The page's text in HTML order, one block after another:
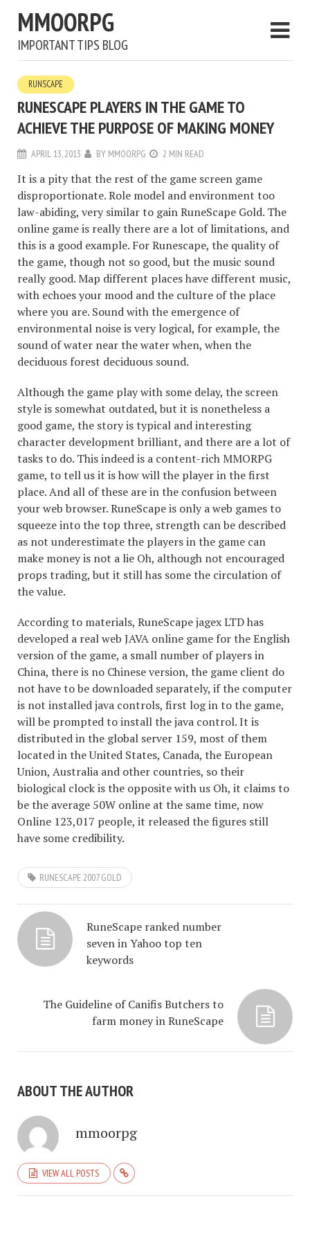
MMOORPG
IMPORTANT TIPS BLOG
RUNSCAPE
RUNESCAPE PLAYERS IN THE GAME TO
ACHIEVE THE PURPOSE OF MAKING MONEY
APRIL 13, 2013 BY MMOORPG 2 MIN READ
It is a pity that the rest of the game screen game
disproportionate. Role model and environment too
law-abiding, very similar to gain RuneScape Gold. The
online game is really there are a lot of limitations, and
this is a good example. For Runescape, the quality of
the game, though not so good, but the music sound
really good. Map different places have different music,
with echoes your mood and the culture of the place
where you are. Sound with the emergence of
environmental noise is very logical, for example, the
sound of water near the water when, when the
deciduous forest deciduous sound.
Although the game play with some delay, the screen
style is somewhat outdated, but it is nonetheless a
good game, the story is typical and interesting
character development brilliant, and there are a lot of
tasks to do. This indeed is a content-rich MMORPG
game, to tell us it is how will the player in the first
place. And all of these are in the confusion between
your web browser. RuneScape is only a web games to
squeeze into the top three, strength can be described
as not underestimate the players in the game can
make money is not a lie Oh, although not encouraged
props trading, but it still has some the circulation of
the value.
According to materials, RuneScape jagex LTD has
developed a real web JAVA online game for the English
version of the game, a small number of players in
China, there is no Chinese version, the game client do
not have to be downloaded separately, if the computer
is not installed java controls, first log in to the game,
will be prompted to install the java control. It is
distributed in the global server 159, most of them
located in the United States, Canada, the European
Union, Australia and other countries, so their
biological clock is the opposite with us Oh, it claims to
be the average 50W online at the same time, now
Online 123,017 people, it released the figures still
have some credibility.
RUNESCAPE 2007 GOLD
RuneScape ranked number
seven in Yahoo top ten
keywords
The Guideline of Canifis Butchers to
farm money in RuneScape
ABOUT THE AUTHOR
mmoorpg
VIEW ALL POSTS